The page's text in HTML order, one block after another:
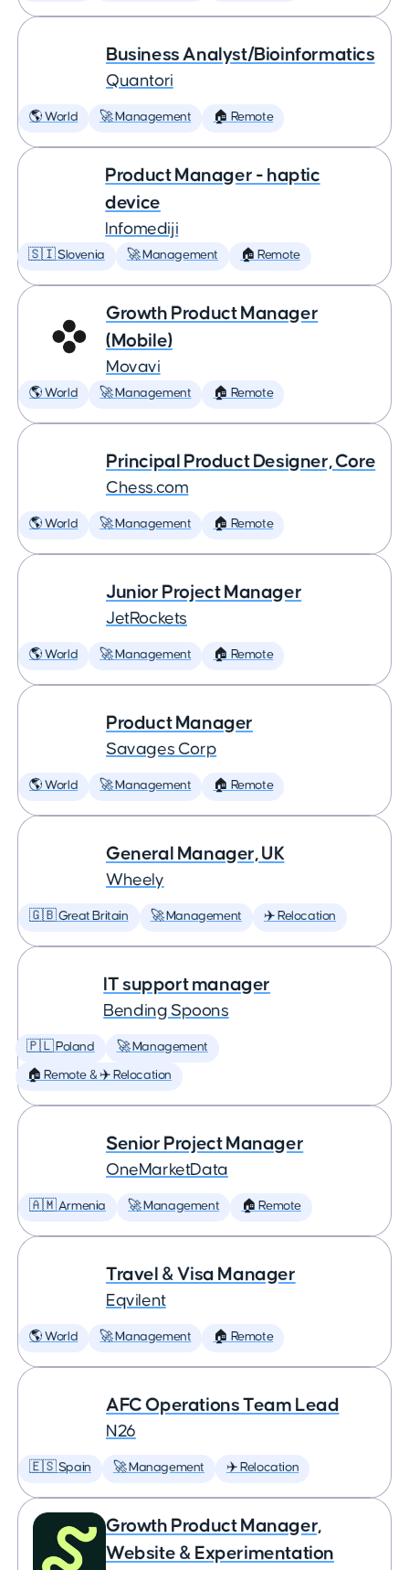
Business Analyst/Bioinformatics
Quantori
🌎 World 🚀 Management 🏠 Remote
Product Manager - haptic
device
Infomediji
🇸🇮 Slovenia 🚀 Management 🏠 Remote
Growth Product Manager
(Mobile)
Movavi
🌎 World 🚀 Management 🏠 Remote
Principal Product Designer, Core
Chess.com
🌎 World 🚀 Management 🏠 Remote
Junior Project Manager
JetRockets
🌎 World 🚀 Management 🏠 Remote
Product Manager
Savages Corp
🌎 World 🚀 Management 🏠 Remote
General Manager, UK
Wheely
🇬🇧 Great Britain 🚀 Management ✈️ Relocation
IT support manager
Bending Spoons
🇵🇱 Poland 🚀 Management
🏠 Remote & ✈️ Relocation
Senior Project Manager
OneMarketData
🇦🇲 Armenia 🚀 Management 🏠 Remote
Travel & Visa Manager
Eqvilent
🌎 World 🚀 Management 🏠 Remote
AFC Operations Team Lead
N26
🇪🇸 Spain 🚀 Management ✈️ Relocation
Growth Product Manager,
Website & Experimentation